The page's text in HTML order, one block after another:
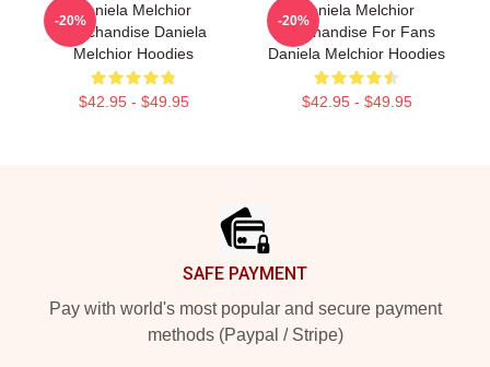
Daniela Melchior
Merchandise Daniela
Melchior Hoodies
$42.95 - $49.95
-20%
Daniela Melchior
Merchandise For Fans
Daniela Melchior Hoodies
$42.95 - $49.95
-20%
SAFE PAYMENT
Pay with world's most popular and secure payment
methods (Paypal / Stripe)